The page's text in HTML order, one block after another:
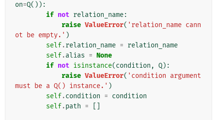
on=Q()):
if not relation_name:
raise ValueError( 'relation_name cann
ot be empty.' )
self.relation_name = relation_name
self.alias = None
if not isinstance(condition , Q):
raise ValueError( 'condition argument
must be a Q() instance.' )
self.condition = condition
self.path =